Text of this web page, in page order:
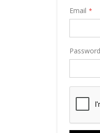
Email
Password